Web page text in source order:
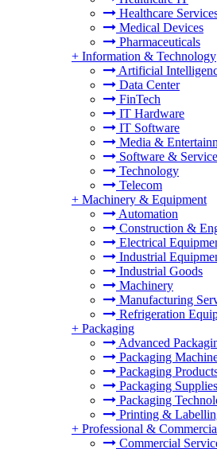
Healthcare
Medical Devices
Pharmaceuticals
+ Information & Technology
Artificial
Data Center
FinTech
IT Hardware
IT Software
Media &
Software &
Technology
Telecom
+ Machinery & Equipment
Automation
Construction &
Electrical
Industrial
Industrial Goods
Machinery
Manufacturing
Refrigeration
+ Packaging
Advanced
Packaging
Packaging
Packaging Supplies
Packaging
Printing &
+ Professional &
Commercial